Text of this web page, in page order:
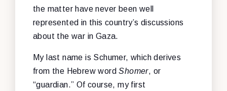
the matter have never been well
represented in this country’s discussions
about the war in Gaza.
My last name is Schumer, which derives
from the Hebrew wordShomer, or
“guardian.” Of course, my first